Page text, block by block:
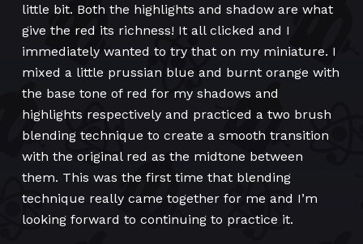
little bit. Both the highlights and shadow are what
give the red its richness! It all clicked and I
immediately wanted to try that on my miniature. I
mixed a little prussian blue and burnt orange with
the base tone of red for my shadows and
highlights respectively and practiced a two brush
blending technique to create a smooth transition
with the original red as the midtone between
them. This was the first time that blending
technique really came together for me and I’m
looking forward to continuing to practice it.